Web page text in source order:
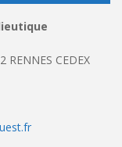
RENNES CEDEX